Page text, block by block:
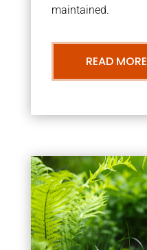
maintained.
READ MORE